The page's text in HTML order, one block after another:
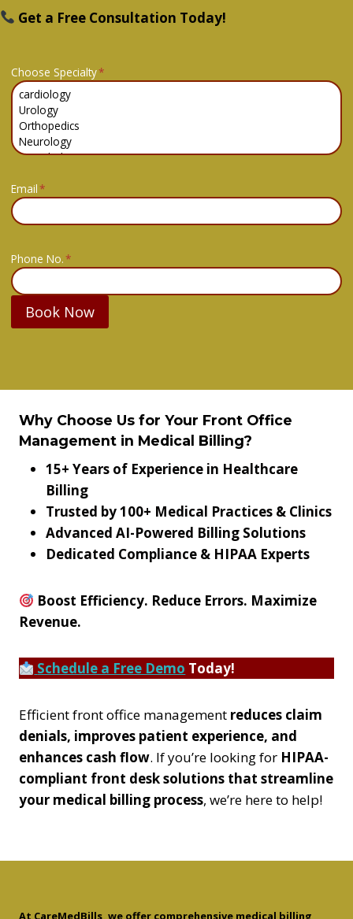
Get a Free Consultation Today!
Choose Specialty*
Email*
Phone No.*
Book Now
Why Choose Us for Your Front Office
Management in Medical Billing?
15+ Years of Experience in Healthcare
Billing
Trusted by 100+ Medical Practices & Clinics
Advanced AI-Powered Billing Solutions
Dedicated Compliance & HIPAA Experts
Boost Efficiency. Reduce Errors. Maximize
Revenue.
Schedule a Free Demo Today!
Efficient front office management reduces claim
denials, improves patient experience, and
enhances cash flow. If you’re looking for HIPAA-
compliant front desk solutions that streamline
your medical billing process, we’re here to help!
At CareMedBills, we offer comprehensive medical billing